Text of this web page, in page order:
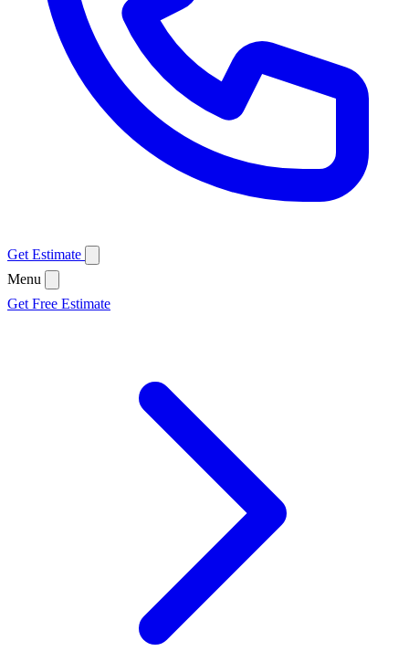
Get Estimate
Menu
Get Free Estimate